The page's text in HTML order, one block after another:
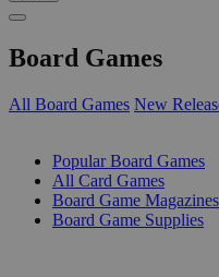
Board Games
All Board Games New
Popular Board Games
All Card Games
Board Game Magazines
Board Game Supplies